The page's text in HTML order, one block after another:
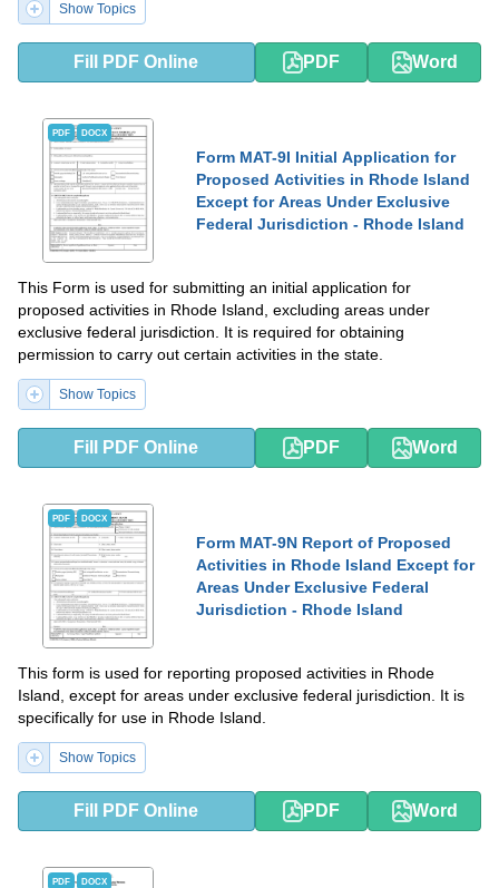
Show Topics
Fill PDF Online PDF Word
PDF DOCX
Form MAT-9I Initial Application for
Proposed Activities in Rhode Island
Except for Areas Under Exclusive
Federal Jurisdiction - Rhode Island
This Form is used for submitting an initial application for
proposed activities in Rhode Island, excluding areas under
exclusive federal jurisdiction. It is required for obtaining
permission to carry out certain activities in the state.
Show Topics
Fill PDF Online PDF Word
PDF DOCX
Form MAT-9N Report of Proposed
Activities in Rhode Island Except for
Areas Under Exclusive Federal
Jurisdiction - Rhode Island
This form is used for reporting proposed activities in Rhode
Island, except for areas under exclusive federal jurisdiction. It is
specifically for use in Rhode Island.
Show Topics
Fill PDF Online PDF Word
PDF DOCX